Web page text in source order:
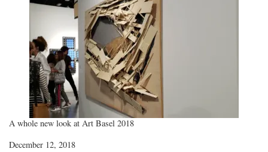
A whole new look at Art Basel 2018
Date
December 12, 2018